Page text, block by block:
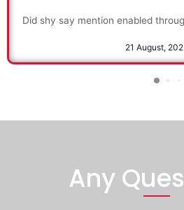
Did shy say mention enabled
21 August,
Any